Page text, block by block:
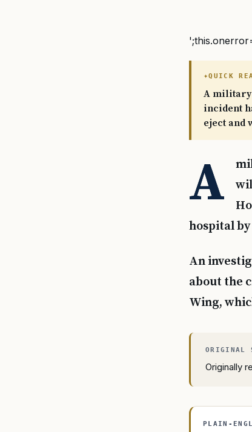
QUICK
A military
incident
eject and
A
hospital
An
about the
Wing,
Originally
PLAIN-